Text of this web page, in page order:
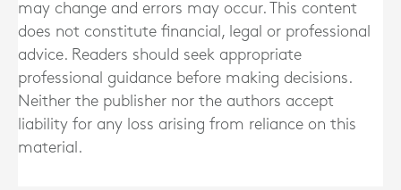
may change and errors may occur. This content
does not constitute financial, legal or professional
advice. Readers should seek appropriate
professional guidance before making decisions.
Neither the publisher nor the authors accept
liability for any loss arising from reliance on this
material.